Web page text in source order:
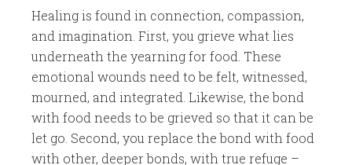
Healing is found in connection, compassion,
and imagination. First, you grieve what lies
underneath the yearning for food. These
emotional wounds need to be felt, witnessed,
mourned, and integrated. Likewise, the bond
with food needs to be grieved so that it can be
let go. Second, you replace the bond with food
with other, deeper bonds, with true refuge –